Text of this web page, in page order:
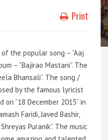
Print
the popular song – “Aaj
– “Bajirao Mastani”. The
Bhansali”. The song /
by the famous lyricist
on “18 December 2015” in
Faridi, Javed Bashir,
Puranik”. The music